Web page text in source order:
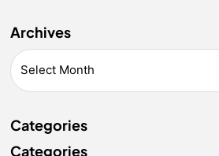
Archives
Categories
Categories